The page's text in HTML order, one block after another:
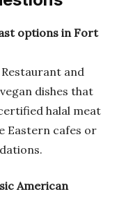
options in Fort
Restaurant and
dishes that
halal meat
Eastern cafes or
American